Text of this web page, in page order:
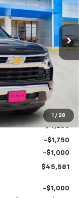
1 / 28
Ext. Int.
$45,581
VALMARK PRICE
$56,860
-$4,504
-$4,250
-$1,750
-$1,000
$45,581
-$1,000